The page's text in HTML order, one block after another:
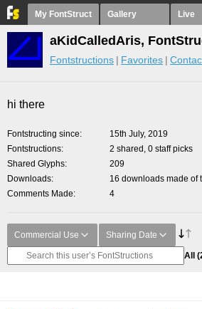
My FontStruct Gallery Live
aKidCalledAris,
Fontstructions Favorites
hi there
Fontstructing since
15th July, 2019
Fontstructions
2 shared, 0 staff picks
Shared Glyphs
209
Downloads
16 downloads made of
Comments Made
4
Commercial Use Sharing Date
All